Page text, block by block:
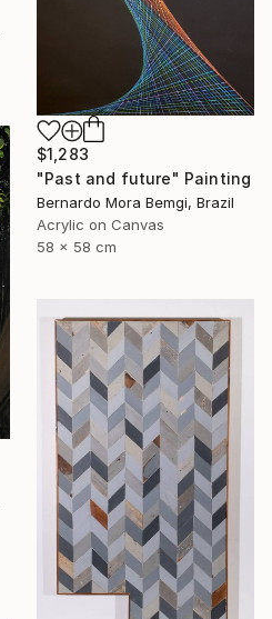
$1,283
"Past and future" Painting
Bernardo Mora Bemgi, Brazil
Acrylic on Canvas
58 x 58 cm